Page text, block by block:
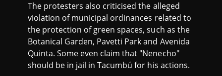
The protesters also criticised the alleged
violation of municipal ordinances related to
the protection of green spaces, such as the
Botanical Garden, Pavetti Park and Avenida
Quinta. Some even claim that "Nenecho"
should be in jail in Tacumbú for his actions.